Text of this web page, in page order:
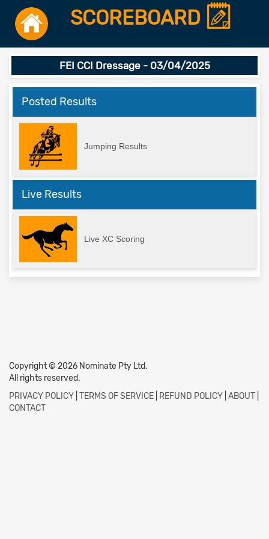
SCOREBOARD
FEI CCI Dressage - 03/04/2025
Posted Results
Jumping Results
Live Results
Live XC Scoring
Copyright © 2026 Nominate Pty Ltd.
All rights reserved.
PRIVACY POLICY TERMS OF SERVICE REFUND POLICY ABOUT
CONTACT